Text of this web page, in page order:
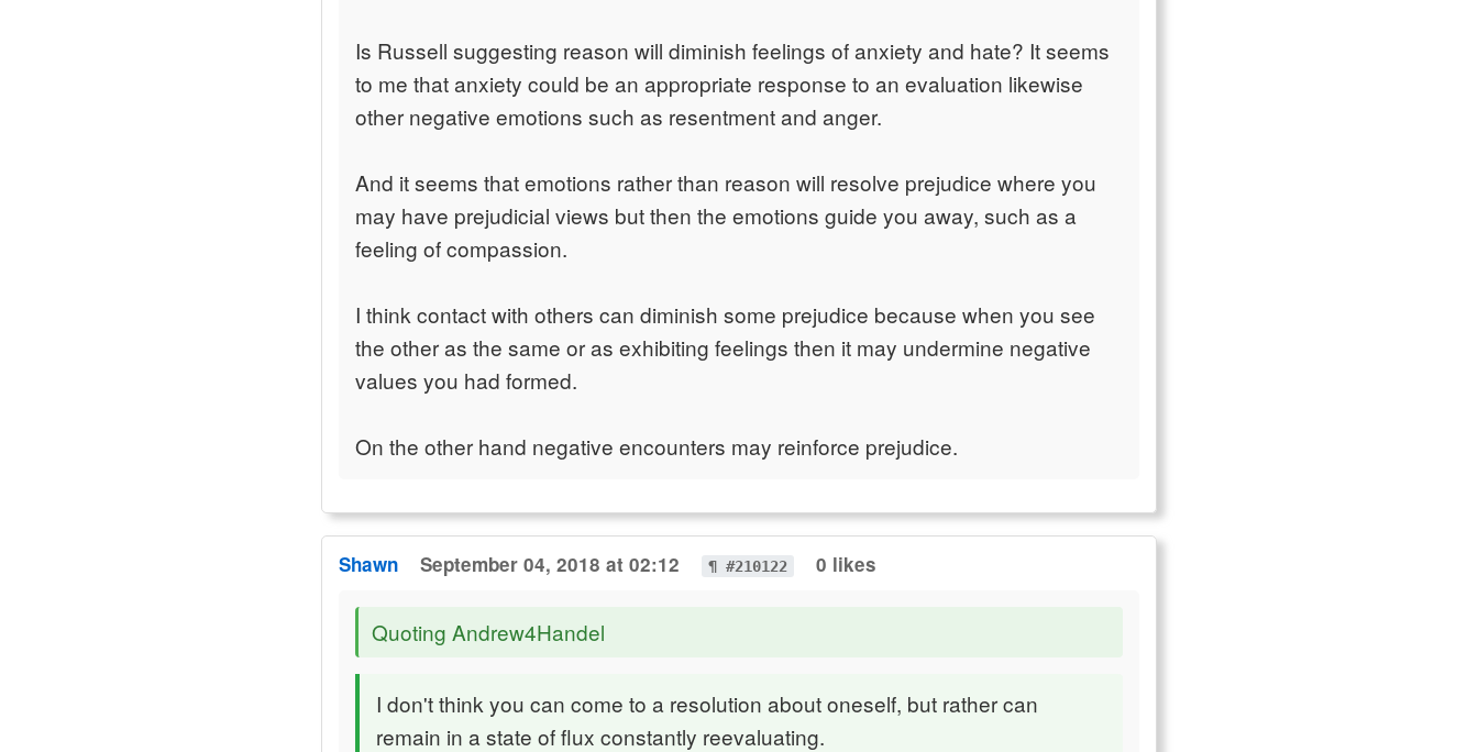
Is Russell suggesting reason will diminish feelings of anxiety and hate? It seems
to me that anxiety could be an appropriate response to an evaluation likewise
other negative emotions such as resentment and anger.
And it seems that emotions rather than reason will resolve prejudice where you
may have prejudicial views but then the emotions guide you away, such as a
feeling of compassion.
I think contact with others can diminish some prejudice because when you see
the other as the same or as exhibiting feelings then it may undermine negative
values you had formed.
On the other hand negative encounters may reinforce prejudice.
Shawn September 04, 2018 at 02:12 ¶ #210122 0 likes
Quoting Andrew4Handel
I don't think you can come to a resolution about oneself, but rather can
remain in a state of flux constantly reevaluating.